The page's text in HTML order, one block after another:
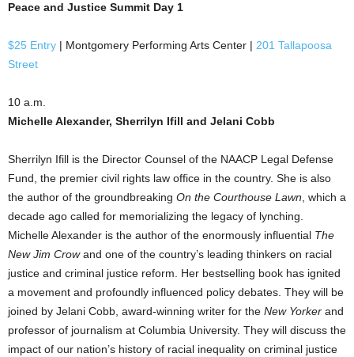
Peace and Justice Summit Day 1
$25 Entry | Montgomery Performing Arts Center | 201 Tallapoosa
Street
10 a.m.
Michelle Alexander, Sherrilyn Ifill and Jelani Cobb
Sherrilyn Ifill is the Director Counsel of the NAACP Legal Defense
Fund, the premier civil rights law office in the country. She is also
the author of the groundbreaking On the Courthouse Lawn , which a
decade ago called for memorializing the legacy of lynching.
Michelle Alexander is the author of the enormously influential The
New Jim Crowand one of the country’s leading thinkers on racial
justice and criminal justice reform. Her bestselling book has ignited
a movement and profoundly influenced policy debates. They will be
joined by Jelani Cobb, award-winning writer for the New Yorker and
professor of journalism at Columbia University. They will discuss the
impact of our nation’s history of racial inequality on criminal justice